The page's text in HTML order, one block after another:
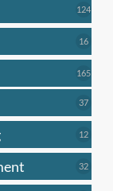
124124
1616
165165
3737
1212
3232